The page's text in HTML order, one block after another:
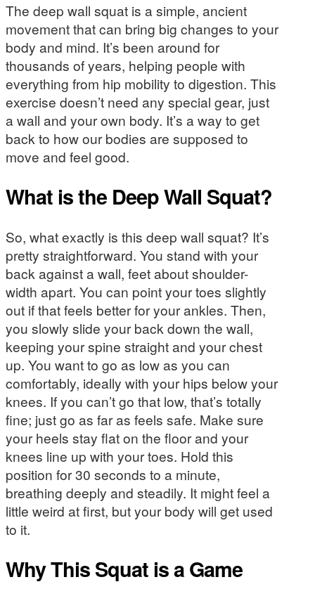
The deep wall squat is a simple, ancient
movement that can bring big changes to your
body and mind. It’s been around for
thousands of years, helping people with
everything from hip mobility to digestion. This
exercise doesn’t need any special gear, just
a wall and your own body. It’s a way to get
back to how our bodies are supposed to
move and feel good.
What is the Deep Wall Squat?
So, what exactly is this deep wall squat? It’s
pretty straightforward. You stand with your
back against a wall, feet about shoulder-
width apart. You can point your toes slightly
out if that feels better for your ankles. Then,
you slowly slide your back down the wall,
keeping your spine straight and your chest
up. You want to go as low as you can
comfortably, ideally with your hips below your
knees. If you can’t go that low, that’s totally
fine; just go as far as feels safe. Make sure
your heels stay flat on the floor and your
knees line up with your toes. Hold this
position for 30 seconds to a minute,
breathing deeply and steadily. It might feel a
little weird at first, but your body will get used
to it.
Why This Squat is a Game